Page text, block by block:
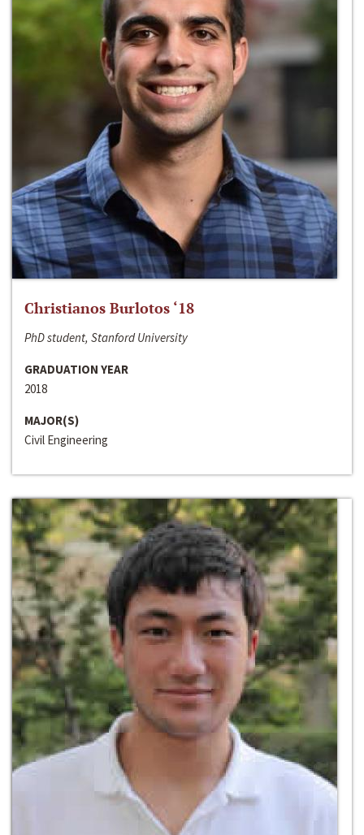
Christianos Burlotos ‘18
PhD student, Stanford University
GRADUATION YEAR
2018
MAJOR(S)
Civil Engineering